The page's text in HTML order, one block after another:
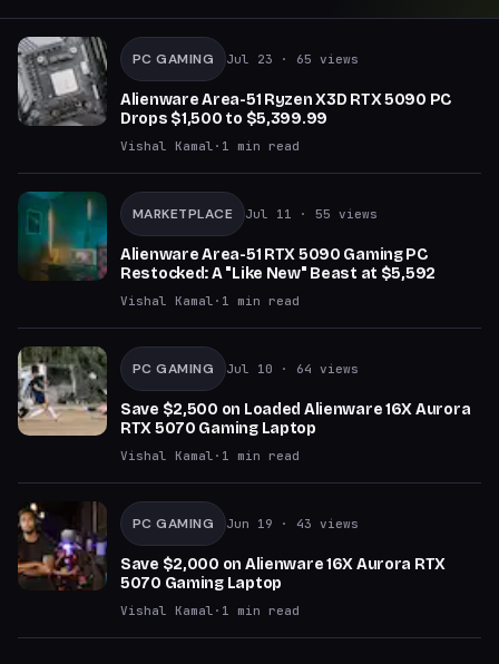
PC GAMING Jul 23 · 65 views
Alienware Area-51 Ryzen X3D RTX 5090 PC
Drops $1,500 to $5,399.99
Vishal Kamal · 1 min read
MARKETPLACE Jul 11 · 55 views
Alienware Area-51 RTX 5090 Gaming PC
Restocked: A "Like New" Beast at $5,592
Vishal Kamal · 1 min read
PC GAMING Jul 10 · 64 views
Save $2,500 on Loaded Alienware 16X Aurora
RTX 5070 Gaming Laptop
Vishal Kamal · 1 min read
PC GAMING Jun 19 · 43 views
Save $2,000 on Alienware 16X Aurora RTX
5070 Gaming Laptop
Vishal Kamal · 1 min read